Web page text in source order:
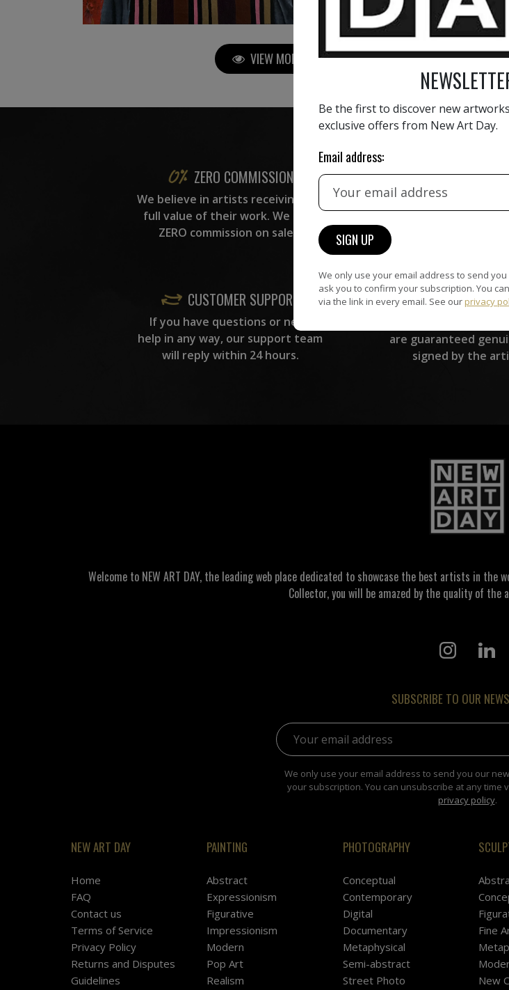
VIEW MORE PAINTING VIEW MORE
ZERO COMMISSION
We believe in artists receiving the
full value of their work. We take
ZERO commission on sales.
HAND-PICKED
All artists featured on
carefully hand-picked
curation team, for
CUSTOMER SUPPORT
If you have questions or need
help in any way, our support team
will reply within 24 hours.
ARTWORK
are guaranteed
signed by the
Welcome to NEW ART DAY, the leading web place dedicated to showcase the best artists in
Collector, you will be amazed by the quality of the
SUBSCRIBE TO OUR
Email address:
We only use your email address to send you our
your subscription. You can unsubscribe at any time
privacy policy.
NEW ART DAY
Home
FAQ
Contact us
Terms of Service
Privacy Policy
Returns and Disputes
Guidelines
PAINTING
Abstract
Expressionism
Figurative
Impressionism
Modern
Pop Art
Realism
PHOTOGRAPHY
Conceptual
Contemporary
Digital
Documentary
Metaphysical
Semi-abstract
Street Photo
Fine
New
Be the first to discover new
exclusive offers from New Art Day.
Email address:
We only use your email address to send
ask you to confirm your subscription. You
via the link in every email. See our privacy